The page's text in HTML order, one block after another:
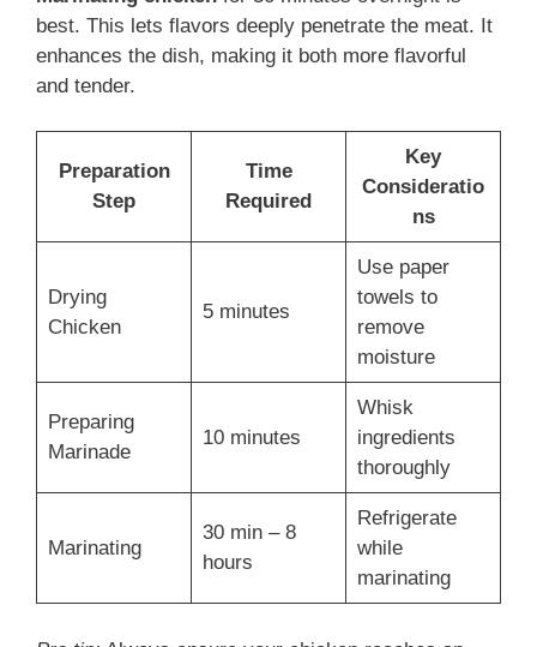
best. This lets flavors deeply penetrate the meat. It
enhances the dish, making it both more flavorful
and tender.
Preparation
Step
Time
Required
Key
Consideratio
ns
Drying
Chicken
5 minutes
Use paper
towels to
remove
moisture
Preparing
Marinade
10 minutes
Whisk
ingredients
thoroughly
Marinating
30 min – 8
hours
Refrigerate
while
marinating